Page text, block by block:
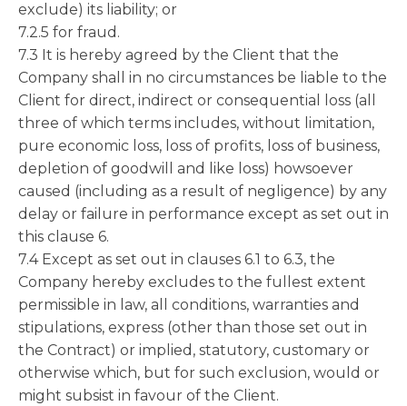
exclude) its liability; or
7.2.5 for fraud.
7.3 It is hereby agreed by the Client that the
Company shall in no circumstances be liable to the
Client for direct, indirect or consequential loss (all
three of which terms includes, without limitation,
pure economic loss, loss of profits, loss of business,
depletion of goodwill and like loss) howsoever
caused (including as a result of negligence) by any
delay or failure in performance except as set out in
this clause 6.
7.4 Except as set out in clauses 6.1 to 6.3, the
Company hereby excludes to the fullest extent
permissible in law, all conditions, warranties and
stipulations, express (other than those set out in
the Contract) or implied, statutory, customary or
otherwise which, but for such exclusion, would or
might subsist in favour of the Client.